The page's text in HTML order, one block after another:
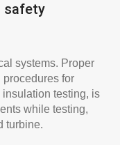
safety
systems. Proper
for
testing, is
while testing,
turbine.